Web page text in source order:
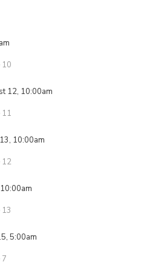
10
12, 10:00am
11
10:00am
12
5:00am
7